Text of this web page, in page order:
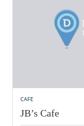
CAFE
JB’s Cafe